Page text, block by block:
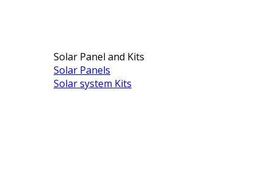
Solar Panel and Kits
Solar Panels
Solar system Kits